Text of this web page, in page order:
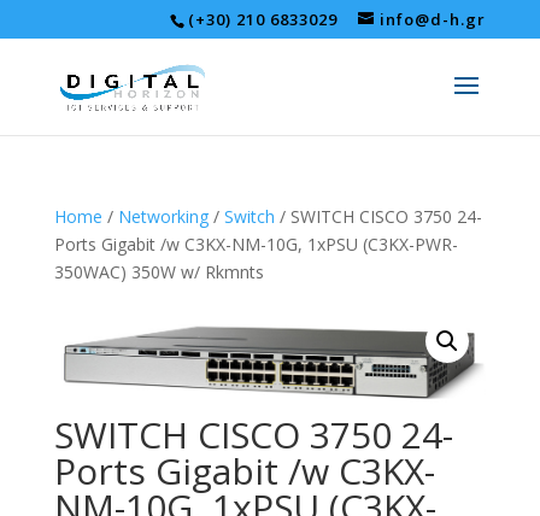
(+30) 210 6833029 info@d-h.gr
Home / Networking/ Switch / SWITCH CISCO 3750 24-
Ports Gigabit /w C3KX-NM-10G, 1xPSU (C3KX-PWR-
350WAC) 350W w/ Rkmnts
SWITCH CISCO 3750 24-
Ports Gigabit /w C3KX-